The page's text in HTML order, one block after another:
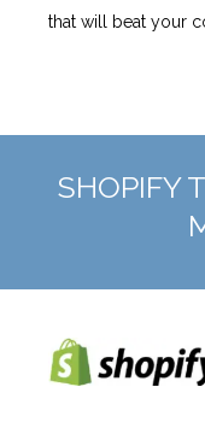
that will beat your
SHOPIFY